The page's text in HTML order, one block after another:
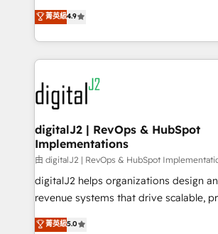
AI, & maximize AEO with tailored AI
Integrations: Extend HubSpot with
North America. Avec plus de 115
marketing automation, Growth,
webdesign. Markentive is both a consulting firm, a
digital agency and an integrator. With
experts in marketing automation,
CRM and webdesign (We focus on
customers).
菁英級4.9
digitalJ2 | RevOps & HubSpot
Implementations
由 digitalJ2 | RevOps & HubSpot
digitalJ2 helps organizations design
revenue systems that drive scalable,
growth. As a triple-accredited HubSpot Solutions
菁英級5.0